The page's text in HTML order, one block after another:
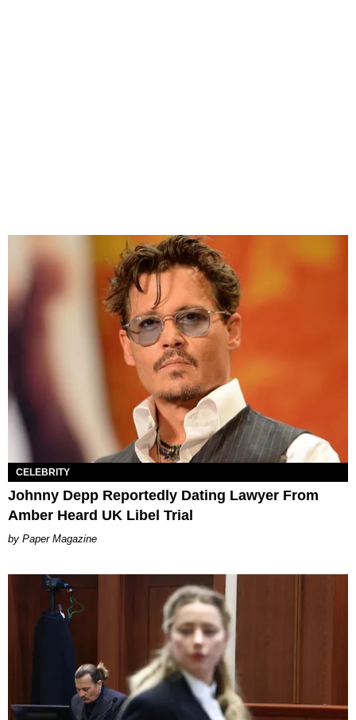
CELEBRITY
Johnny Depp Reportedly Dating Lawyer From
Amber Heard UK Libel Trial
Paper Magazine